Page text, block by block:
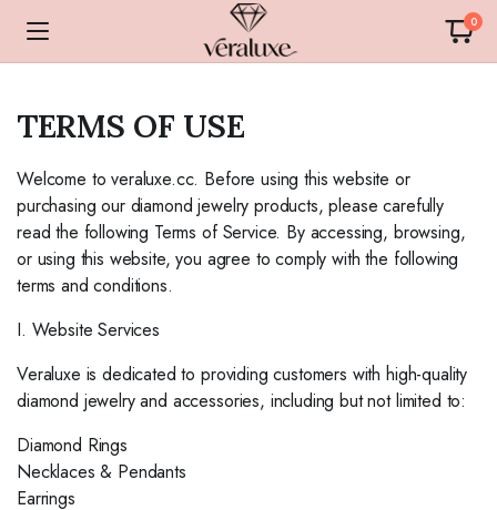
0
TERMS OF USE
Welcome to veraluxe.cc. Before using this website or
purchasing our diamond jewelry products, please carefully
read the following Terms of Service. By accessing, browsing,
or using this website, you agree to comply with the following
terms and conditions.
I. Website Services
Veraluxe is dedicated to providing customers with high-quality
diamond jewelry and accessories, including but not limited to:
Diamond Rings
Necklaces & Pendants
Earrings